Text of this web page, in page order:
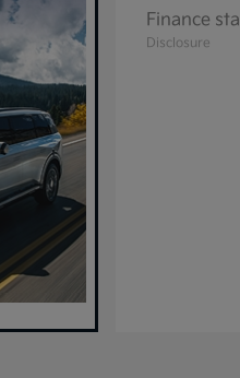
Finance
Disclosure